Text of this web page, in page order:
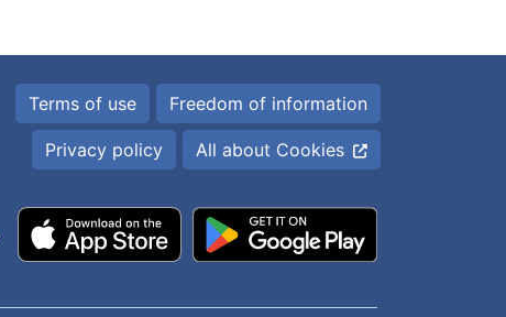
Terms of use Freedom of information
Privacy policy All about Cookies